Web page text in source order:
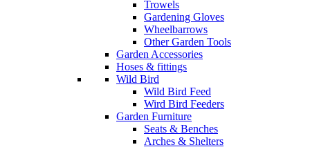
Trowels
Gardening Gloves
Wheelbarrows
Other Garden Tools
Garden Accessories
Hoses & fittings
Wild Bird
Wild Bird Feed
Wird Bird Feeders
Garden Furniture
Seats & Benches
Arches & Shelters